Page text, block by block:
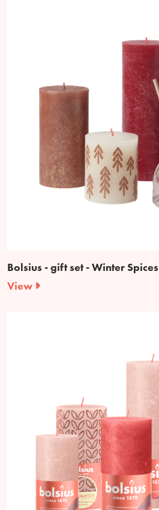
Bolsius - gift set - Winter Spices
View